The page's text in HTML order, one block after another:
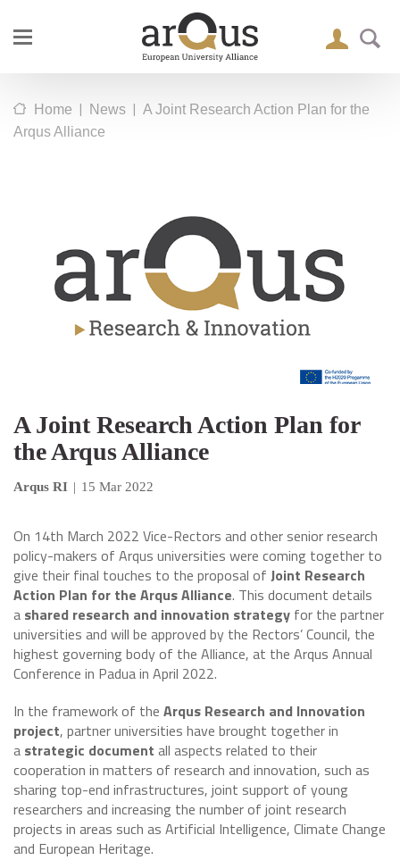
Home | News | A Joint Research Action Plan for the
Arqus Alliance
A Joint Research Action Plan for
the Arqus Alliance
Arqus RI | 15 Mar 2022
On 14th March 2022 Vice-Rectors and other senior research
policy-makers of Arqus universities were coming together to
give their final touches to the proposal of Joint Research
Action Plan for the Arqus Alliance. This document details
a shared research and innovation strategy for the partner
universities and will be approved by the Rectors’ Council, the
highest governing body of the Alliance, at the Arqus Annual
Conference in Padua in April 2022.
In the framework of the Arqus Research and Innovation
project, partner universities have brought together in
a strategic document all aspects related to their
cooperation in matters of research and innovation, such as
sharing top-end infrastructures, joint support of young
researchers and increasing the number of joint research
projects in areas such as Artificial Intelligence, Climate Change
and European Heritage.